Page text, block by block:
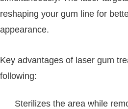
reshaping your gum line for
appearance.
Key advantages of laser gum
following:
Sterilizes the area while